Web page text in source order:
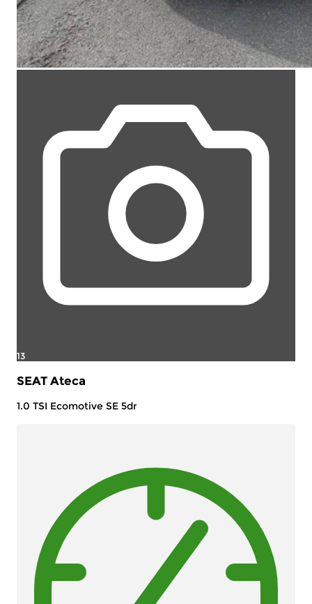
13
SEAT Ateca
1.0 TSI Ecomotive SE 5dr